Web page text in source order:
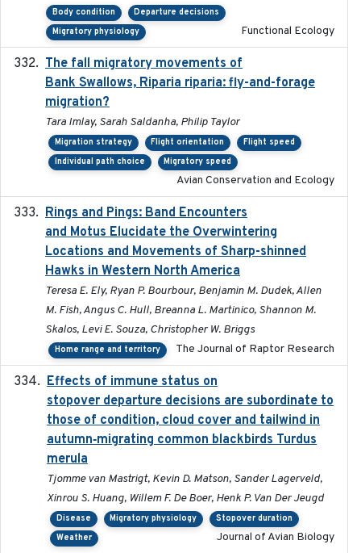
Body condition
Departure decisions
Migratory physiology
Functional Ecology
The fall migratory movements of
Bank Swallows, Riparia riparia: fly-and-forage
migration?
Tara Imlay, Sarah Saldanha, Philip Taylor
Migration strategy Flight orientation
Flight speed
Individual path choice
Migratory speed
Avian Conservation and Ecology
Rings and Pings: Band Encounters
and Motus Elucidate the Overwintering
Locations and Movements of Sharp-shinned
Hawks in Western North America
Teresa E. Ely, Ryan P. Bourbour, Benjamin M. Dudek, Allen
M. Fish, Angus C. Hull, Breanna L. Martinico, Shannon M.
Skalos, Levi E. Souza, Christopher W. Briggs
Home range and territory The Journal of Raptor Research
Effects of immune status on
stopover departure decisions are subordinate to
those of condition, cloud cover and tailwind in
autumn‐migrating common blackbirds Turdus
merula
Tjomme van Mastrigt, Kevin D. Matson, Sander Lagerveld,
Xinrou S. Huang, Willem F. De Boer, Henk P. Van Der Jeugd
Disease Migratory physiology
Stopover duration
Weather
Journal of Avian Biology